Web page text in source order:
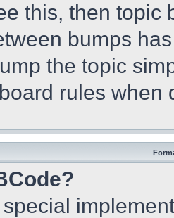
this, then topic
bumps
the topic
rules when